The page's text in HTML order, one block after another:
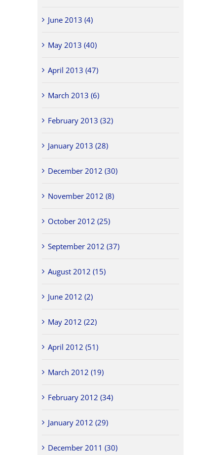
June 2013 (4)
May 2013 (40)
April 2013 (47)
March 2013 (6)
February 2013 (32)
January 2013 (28)
December 2012 (30)
November 2012 (8)
October 2012 (25)
September 2012 (37)
August 2012 (15)
June 2012 (2)
May 2012 (22)
April 2012 (51)
March 2012 (19)
February 2012 (34)
January 2012 (29)
December 2011 (30)